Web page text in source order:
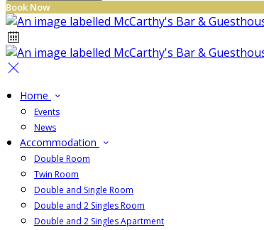
Book Now
Home
Events
News
Accommodation
Double Room
Twin Room
Double and Single Room
Double and 2 Singles Room
Double and 2 Singles Apartment